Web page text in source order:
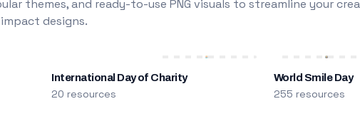
themes, and ready-to-use PNG visuals to streamline your
designs.
International Day of Charity
20 resources
World Smile Day
255 resources